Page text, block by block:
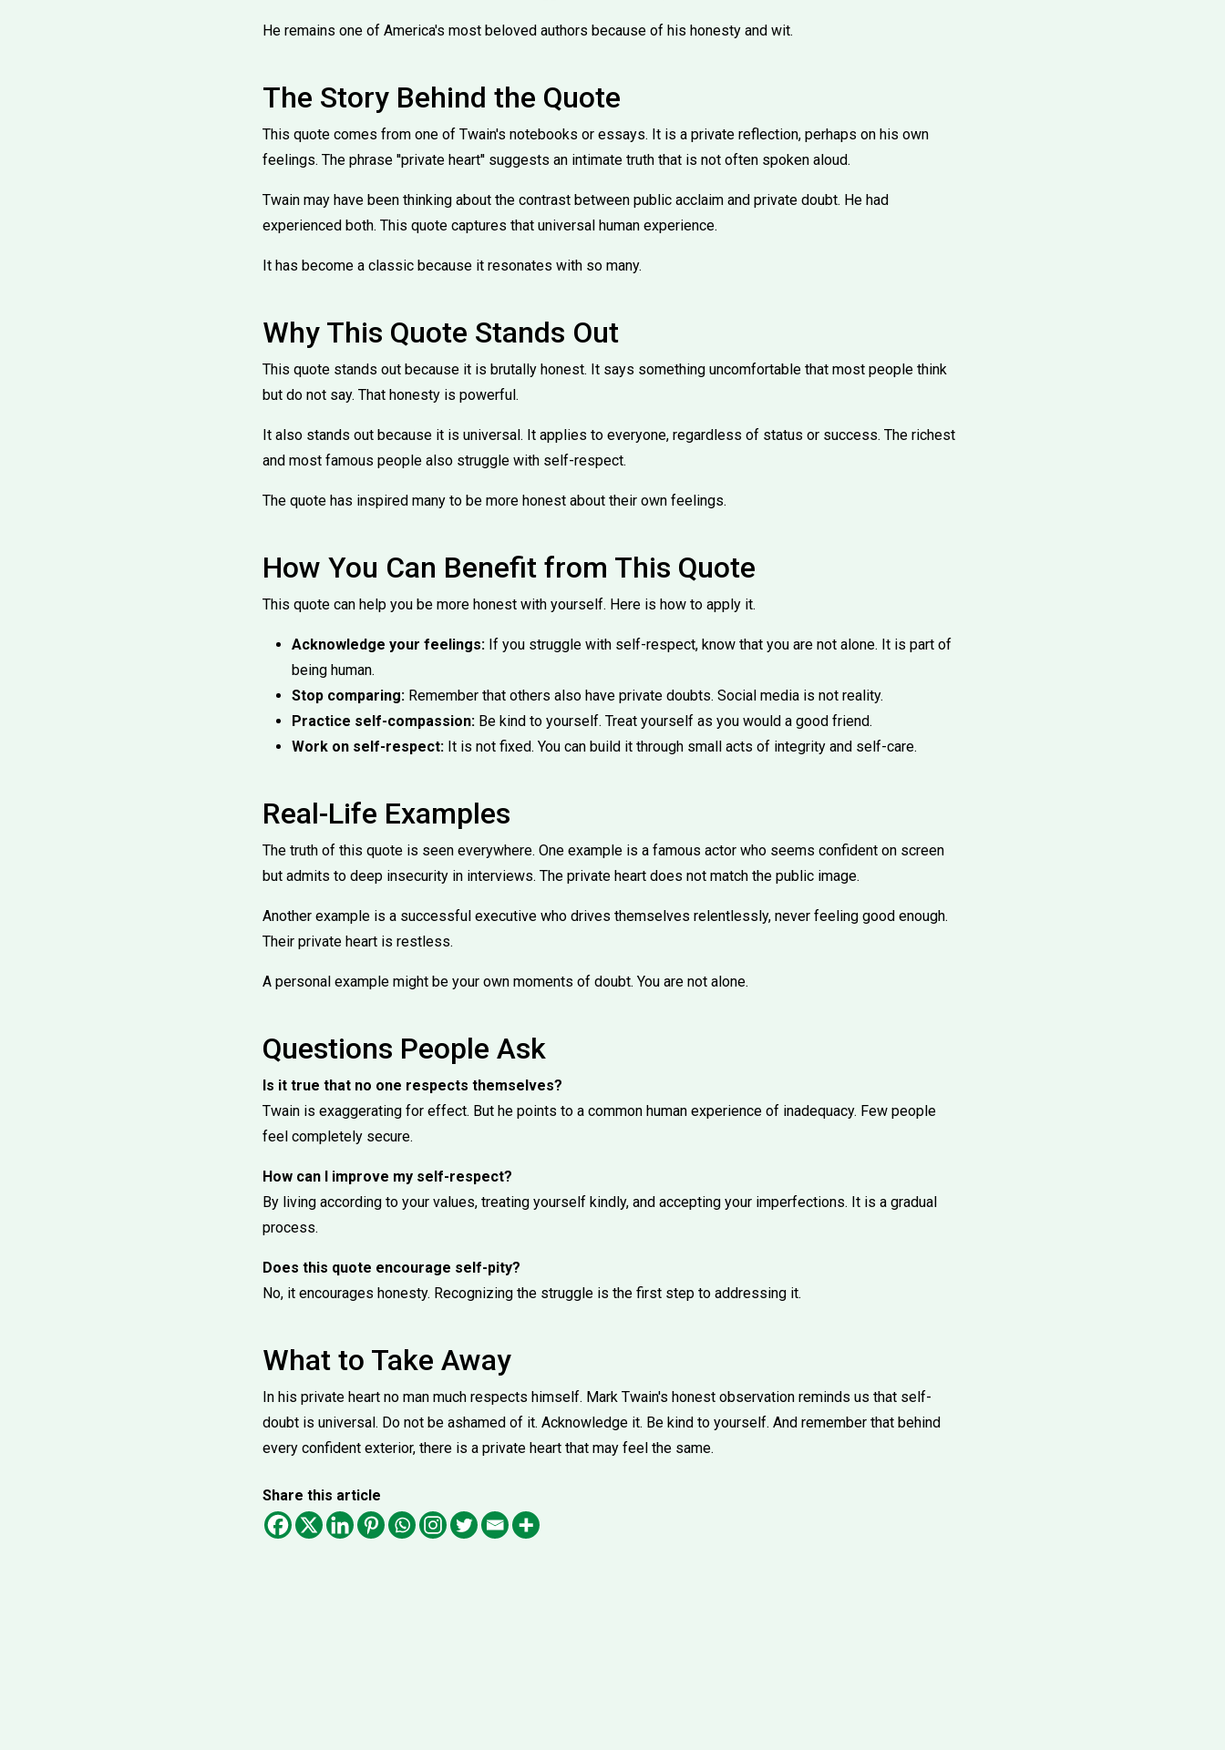
He remains one of America's most beloved authors because of his honesty and wit.
The Story Behind the Quote
This quote comes from one of Twain's notebooks or essays. It is a private reflection, perhaps on his own
feelings. The phrase ''private heart'' suggests an intimate truth that is not often spoken aloud.
Twain may have been thinking about the contrast between public acclaim and private doubt. He had
experienced both. This quote captures that universal human experience.
It has become a classic because it resonates with so many.
Why This Quote Stands Out
This quote stands out because it is brutally honest. It says something uncomfortable that most people think
but do not say. That honesty is powerful.
It also stands out because it is universal. It applies to everyone, regardless of status or success. The richest
and most famous people also struggle with self-respect.
The quote has inspired many to be more honest about their own feelings.
How You Can Benefit from This Quote
This quote can help you be more honest with yourself. Here is how to apply it.
Acknowledge your feelings: If you struggle with self-respect, know that you are not alone. It is part of
being human.
Stop comparing: Remember that others also have private doubts. Social media is not reality.
Practice self-compassion: Be kind to yourself. Treat yourself as you would a good friend.
Work on self-respect: It is not fixed. You can build it through small acts of integrity and self-care.
Real-Life Examples
The truth of this quote is seen everywhere. One example is a famous actor who seems confident on screen
but admits to deep insecurity in interviews. The private heart does not match the public image.
Another example is a successful executive who drives themselves relentlessly, never feeling good enough.
Their private heart is restless.
A personal example might be your own moments of doubt. You are not alone.
Questions People Ask
Is it true that no one respects themselves?
Twain is exaggerating for effect. But he points to a common human experience of inadequacy. Few people
feel completely secure.
How can I improve my self-respect?
By living according to your values, treating yourself kindly, and accepting your imperfections. It is a gradual
process.
Does this quote encourage self-pity?
No, it encourages honesty. Recognizing the struggle is the first step to addressing it.
What to Take Away
In his private heart no man much respects himself. Mark Twain's honest observation reminds us that self-
doubt is universal. Do not be ashamed of it. Acknowledge it. Be kind to yourself. And remember that behind
every confident exterior, there is a private heart that may feel the same.
Share this article